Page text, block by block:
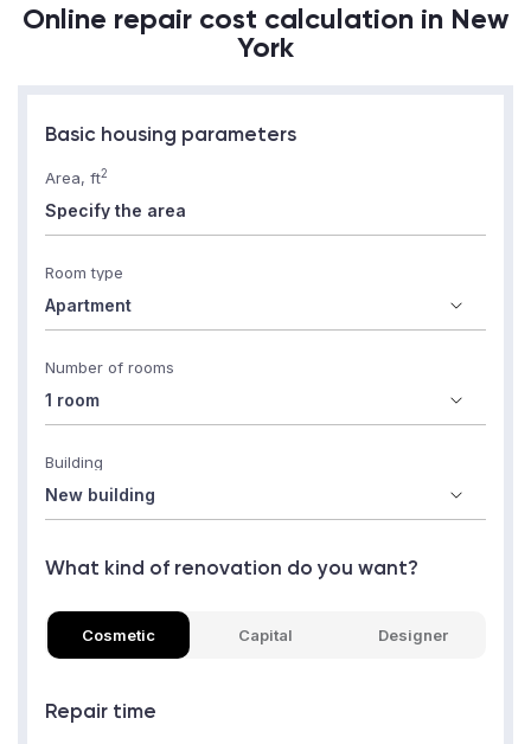
Online repair cost calculation in New
York
Basic housing parameters
Area, ft2
Room type
Number of rooms
Building
What kind of renovation do you want?
Cosmetic Capital Designer
Repair time